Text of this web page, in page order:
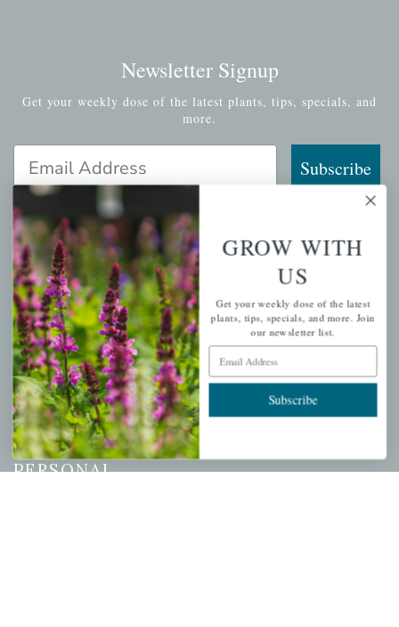
Newsletter Signup
Get your weekly dose of the latest plants, tips, specials, and
more.
Email Address
Subscribe
QUICK LINKS
Mahoneysgarden.com
About Us
Store Locations
USDA Hardiness Map
PERSONAL
GROW WITH
US
Get your weekly dose of the latest
plants, tips, specials, and more. Join
our newsletter list.
Email Address
Subscribe